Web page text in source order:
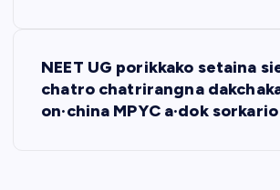
NEET UG porikkako setaina
chatro chatrirangna
on·china MPYC a·dok